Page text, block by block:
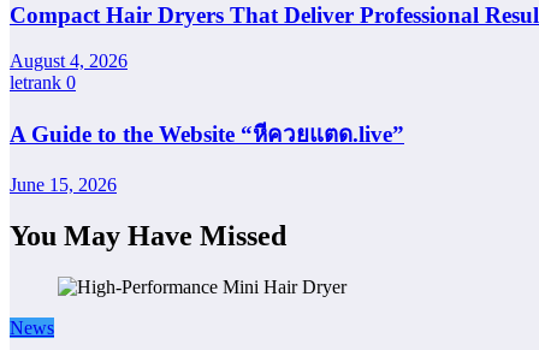
Compact Hair Dryers That Deliver Professional
August 4, 2026
letrank 0
A Guide to the Website “หีควยแตด.live”
June 15, 2026
You May Have Missed
News